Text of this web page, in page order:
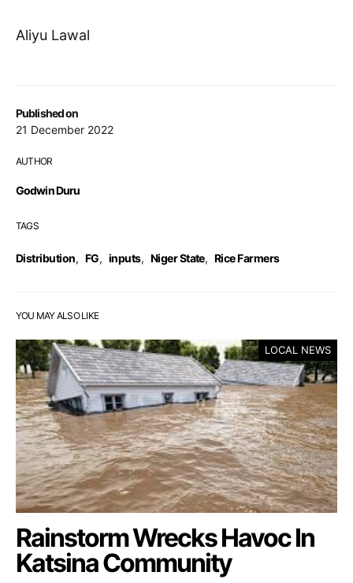
Published on
21 December 2022
AUTHOR
Godwin Duru
TAGS
Distribution, FG, inputs, Niger State, Rice Farmers
Aliyu Lawal
YOU MAY ALSO LIKE
LOCAL NEWS
Rainstorm Wrecks Havoc In
Katsina Community